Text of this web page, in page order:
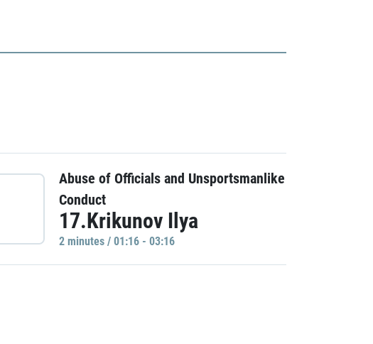
Abuse of Officials and Unsportsmanlike
Conduct
17.Krikunov Ilya
2 minutes / 01:16 - 03:16